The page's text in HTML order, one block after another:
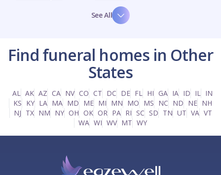
See All
Find funeral homes in Other
States
AL AK AZ CA NV CO CT DC DE FL HI GA IA ID IL IN
KS KY LA MA MD ME MI MN MO MS NC ND NE NH
NJ TX NM NY OH OK OR PA RI SC SD TN UT VA VT
WA WI WV MT WY